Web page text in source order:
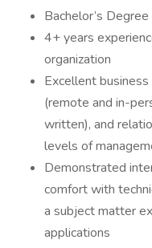
Bachelor’s
4+ years
organization
Excellent
(remote and in-
written), and
levels of
Demonstrated
comfort with
a subject matter
applications